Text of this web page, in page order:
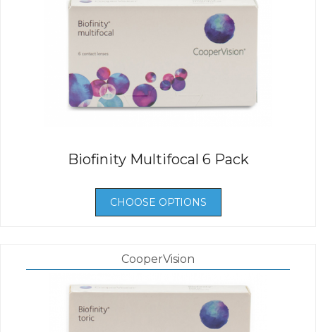
Biofinity Multifocal 6 Pack
CHOOSE OPTIONS
CooperVision